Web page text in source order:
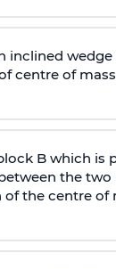
inclined
centre of mass
B which
the two
the centre of